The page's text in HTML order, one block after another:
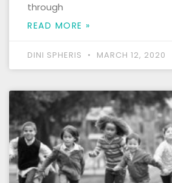
through
READ MORE »
DINI SPHERIS MARCH 12, 2020